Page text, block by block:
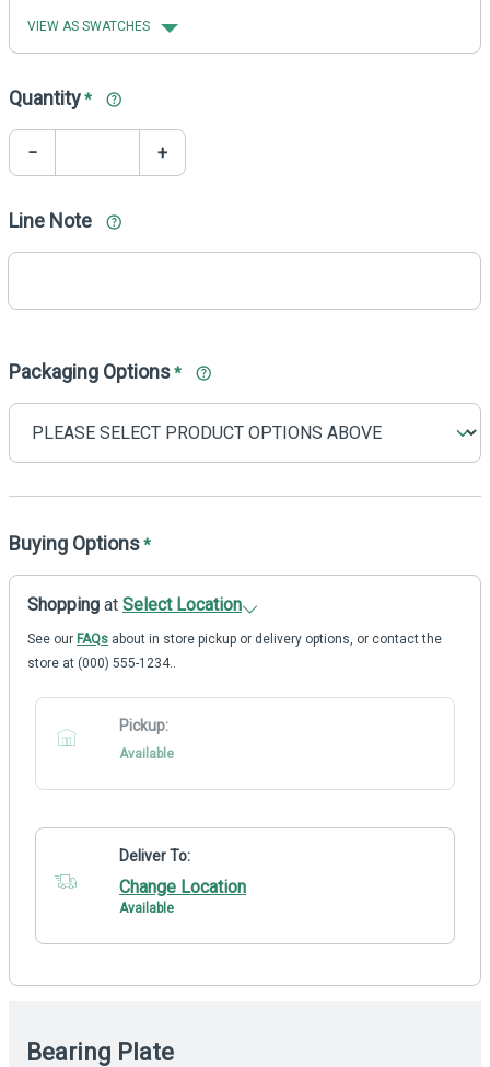
VIEW AS SWATCHES
Quantity*
− +
Line Note
Packaging Options*
Buying Options*
Shopping at Select Location
See our FAQs about in store pickup or delivery options, or contact the
store at (000) 555-1234..
Pickup:
Available
Deliver To:
Change Location
Available
Bearing Plate